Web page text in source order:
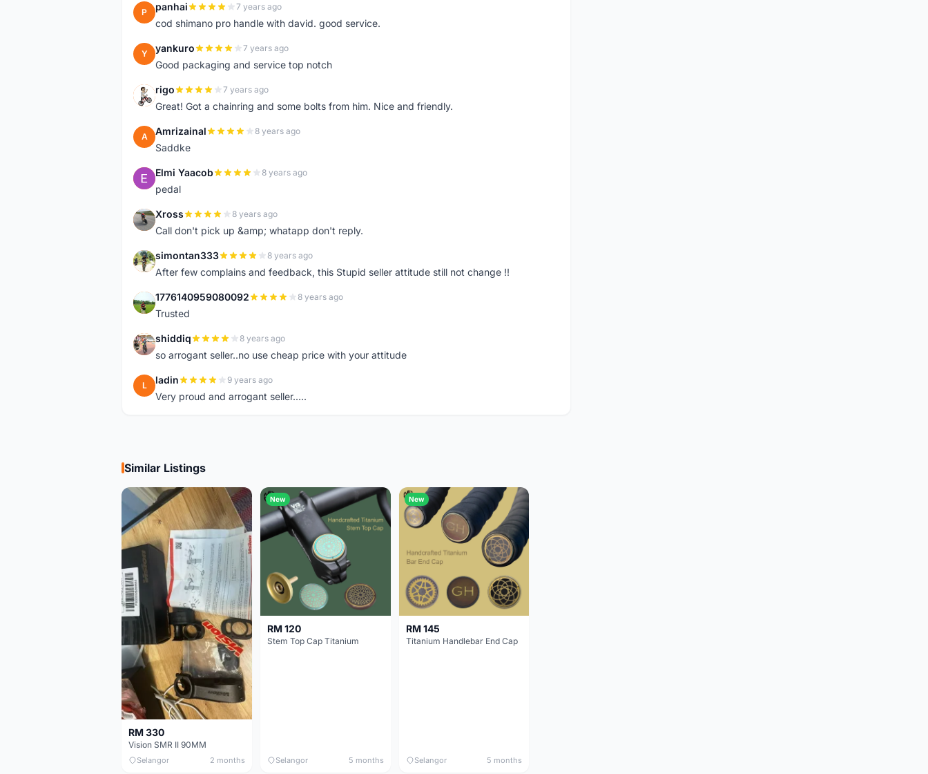
P panhai 7 years ago
cod shimano pro handle with david. good service.
Y yankuro 7 years ago
Good packaging and service top notch
R rigo 7 years ago
Great! Got a chainring and some bolts from him. Nice and friendly.
A Amrizainal 8 years ago
Saddke
E Elmi Yaacob 8 years ago
pedal
X Xross 8 years ago
Call don't pick up &amp; whatapp don't reply.
S simontan333 8 years ago
After few complains and feedback, this Stupid seller attitude still not change !!
1 1776140959080092 8 years ago
Trusted
S shiddiq 8 years ago
so arrogant seller..no use cheap price with your attitude
L ladin 9 years ago
Very proud and arrogant seller.....
Similar Listings
RM 330
Vision SMR II 90MM
Selangor 2 months
New
RM 120
Stem Top Cap Titanium
Selangor 5 months
New
RM 145
Titanium Handlebar End Cap
Selangor 5 months